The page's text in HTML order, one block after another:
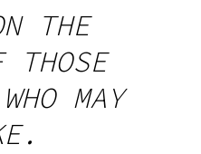
THE
THOSE
MAY